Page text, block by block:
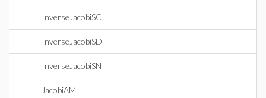
InverseJacobiSC
InverseJacobiSD
InverseJacobiSN
JacobiAM